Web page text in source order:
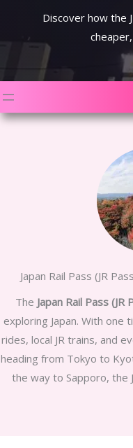
Discover how the
Japan Rail Pass (JR
The Japan Rail Pass (JR
exploring Japan. With one
rides, local JR trains, and
heading from Tokyo to
the way to Sapporo, the